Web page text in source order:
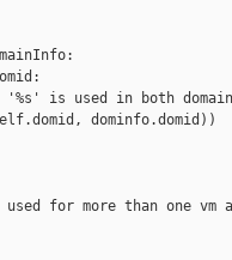
is used in both
dominfo.domid))
for more than one vm